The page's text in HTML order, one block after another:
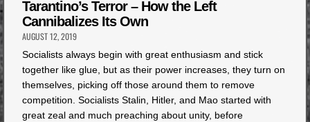
Tarantino’s Terror – How the Left
Cannibalizes Its Own
AUGUST 12, 2019
Socialists always begin with great enthusiasm and stick
together like glue, but as their power increases, they turn on
themselves, picking off those around them to remove
competition. Socialists Stalin, Hitler, and Mao started with
great zeal and much preaching about unity, before